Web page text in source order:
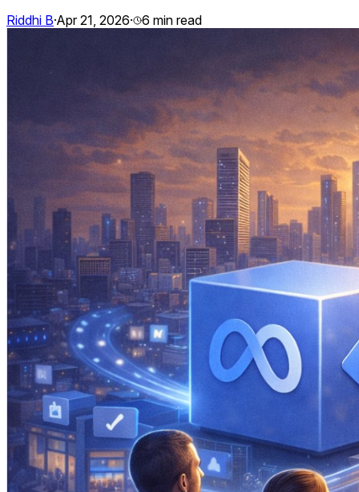
Riddhi B·Apr 21, 2026· 6 min read